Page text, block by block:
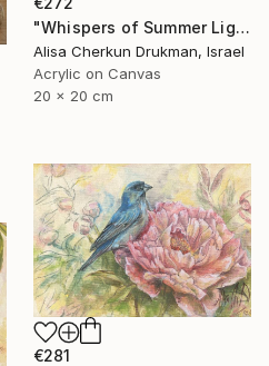
"Whispers of Summer Light" Painting
Alisa Cherkun Drukman, Israel
Acrylic on Canvas
20 x 20 cm
€281